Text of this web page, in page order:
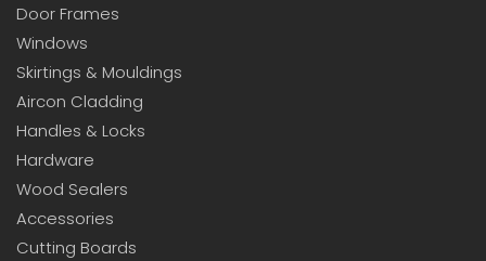
Door Frames
Windows
Skirtings & Mouldings
Aircon Cladding
Handles & Locks
Hardware
Wood Sealers
Accessories
Cutting Boards